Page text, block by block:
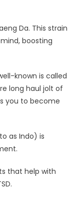
Da. This strain
boosting
known is called
long haul jolt of
you to become
as Indo) is
that help with